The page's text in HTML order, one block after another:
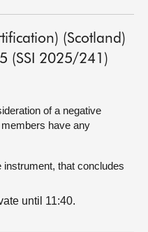
(Scotland)
(SSI 2025/241)
of a negative
have any
that concludes
until 11:40.